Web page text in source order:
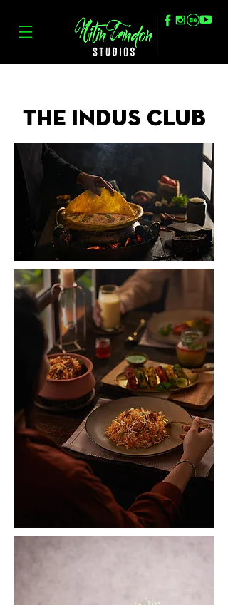
The Indus Club